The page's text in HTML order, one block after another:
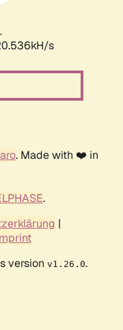
s
. Made with ❤️ in
.
|
version v1.26.0.